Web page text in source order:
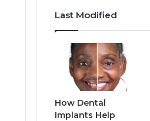
Last Modified
How Dental
Implants Help